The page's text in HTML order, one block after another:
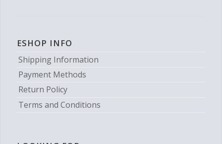
ESHOP INFO
Shipping Information
Payment Methods
Return Policy
Terms and Conditions